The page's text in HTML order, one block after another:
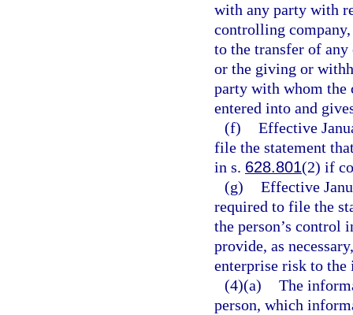
with any party with
controlling
to the transfer of
or the giving or
party with whom the
entered into and
(f) Effective
file the statement
in s. 628.801(2) if
(g) Effective
required to file the
the person’s control
provide, as
enterprise risk to the
(4)(a) The
person, which